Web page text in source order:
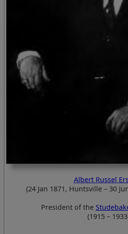
Albert Russel
(24 Jan 1871, Huntsville – 30
President of the
(1915 –